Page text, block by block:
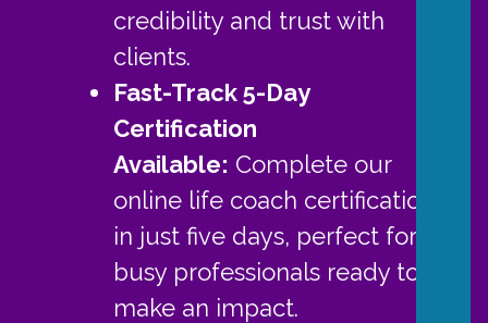
credibility and trust with
clients.
Fast-Track 5-Day
Certification
Available: Complete our
online life coach certification
in just five days, perfect for
busy professionals ready to
make an impact.